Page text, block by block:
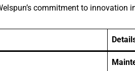
commitment to